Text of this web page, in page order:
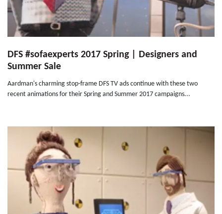
DFS #sofaexperts 2017 Spring | Designers and
Summer Sale
Aardman's charming stop-frame DFS TV ads continue with these two
recent animations for their Spring and Summer 2017 campaigns...